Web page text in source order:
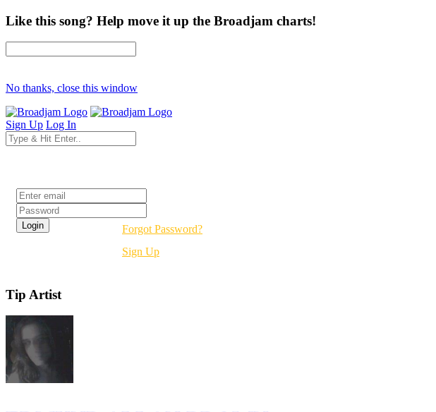
Like this song? Help move it up the Broadjam charts!
No thanks, close this window
Sign Up Log In
Forgot Password?
Sign Up
Tip Artist